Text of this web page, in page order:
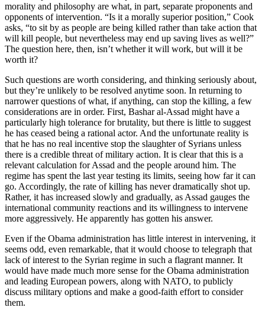
morality and philosophy are what, in part, separate proponents and
opponents of intervention. “Is it a morally superior position,” Cook
asks, “to sit by as people are being killed rather than take action that
will kill people, but nevertheless may end up saving lives as well?”
The question here, then, isn’t whether it will work, but will it be
worth it?
Such questions are worth considering, and thinking seriously about,
but they’re unlikely to be resolved anytime soon. In returning to
narrower questions of what, if anything, can stop the killing, a few
considerations are in order. First, Bashar al-Assad might have a
particularly high tolerance for brutality, but there is little to suggest
he has ceased being a rational actor. And the unfortunate reality is
that he has no real incentive stop the slaughter of Syrians unless
there is a credible threat of military action. It is clear that this is a
relevant calculation for Assad and the people around him. The
regime has spent the last year testing its limits, seeing how far it can
go. Accordingly, the rate of killing has never dramatically shot up.
Rather, it has increased slowly and gradually, as Assad gauges the
international community reactions and its willingness to intervene
more aggressively. He apparently has gotten his answer.
Even if the Obama administration has little interest in intervening, it
seems odd, even remarkable, that it would choose to telegraph that
lack of interest to the Syrian regime in such a flagrant manner. It
would have made much more sense for the Obama administration
and leading European powers, along with NATO, to publicly
discuss military options and make a good-faith effort to consider
them.